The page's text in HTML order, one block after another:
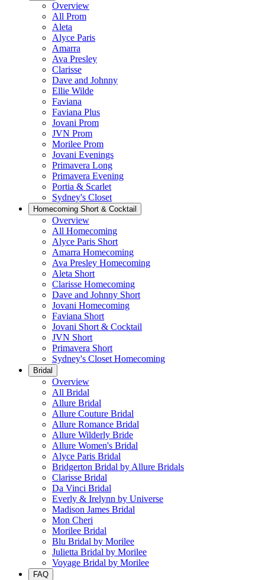
Overview
All Prom
Aleta
Alyce Paris
Amarra
Ava Presley
Clarisse
Dave and Johnny
Ellie Wilde
Faviana
Faviana Plus
Jovani Prom
JVN Prom
Morilee Prom
Jovani Evenings
Primavera Long
Primavera Evening
Portia & Scarlet
Sydney's Closet
Homecoming Short & Cocktail
Overview
All Homecoming
Alyce Paris Short
Amarra Homecoming
Ava Presley Homecoming
Aleta Short
Clarisse Homecoming
Dave and Johnny Short
Jovani Homecoming
Faviana Short
Jovani Short & Cocktail
JVN Short
Primavera Short
Sydney's Closet Homecoming
Bridal
Overview
All Bridal
Allure Bridal
Allure Couture Bridal
Allure Romance Bridal
Allure Wilderly Bride
Allure Women's Bridal
Alyce Paris Bridal
Bridgerton Bridal by Allure Bridals
Clarisse Bridal
Da Vinci Bridal
Everly & Irelynn by Universe
Madison James Bridal
Mon Cheri
Morilee Bridal
Blu Bridal by Morilee
Julietta Bridal by Morilee
Voyage Bridal by Morilee
FAQ